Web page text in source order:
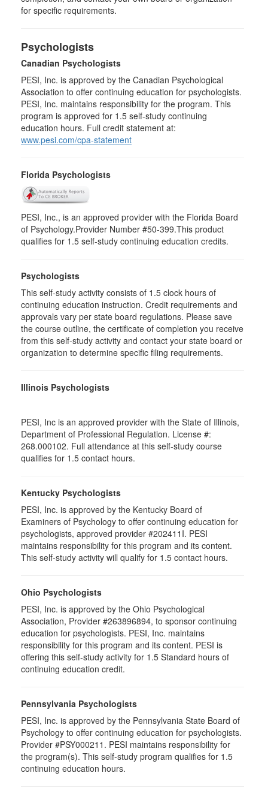
for specific requirements.
Psychologists
Canadian Psychologists
PESI, Inc. is approved by the Canadian Psychological
Association to offer continuing education for psychologists.
PESI, Inc. maintains responsibility for the program. This
program is approved for 1.5 self-study continuing
education hours. Full credit statement at:
www.pesi.com/cpa-statement
Florida Psychologists
PESI, Inc., is an approved provider with the Florida Board
of Psychology.Provider Number #50-399.This product
qualifies for 1.5 self-study continuing education credits.
Psychologists
This self-study activity consists of 1.5 clock hours of
continuing education instruction. Credit requirements and
approvals vary per state board regulations. Please save
the course outline, the certificate of completion you receive
from this self-study activity and contact your state board or
organization to determine specific filing requirements.
Illinois Psychologists
PESI, Inc is an approved provider with the State of Illinois,
Department of Professional Regulation. License #:
268.000102. Full attendance at this self-study course
qualifies for 1.5 contact hours.
Kentucky Psychologists
PESI, Inc. is approved by the Kentucky Board of
Examiners of Psychology to offer continuing education for
psychologists, approved provider #202411I. PESI
maintains responsibility for this program and its content.
This self-study activity will qualify for 1.5 contact hours.
Ohio Psychologists
PESI, Inc. is approved by the Ohio Psychological
Association, Provider #263896894, to sponsor continuing
education for psychologists. PESI, Inc. maintains
responsibility for this program and its content. PESI is
offering this self-study activity for 1.5 Standard hours of
continuing education credit.
Pennsylvania Psychologists
PESI, Inc. is approved by the Pennsylvania State Board of
Psychology to offer continuing education for psychologists.
Provider #PSY000211. PESI maintains responsibility for
the program(s). This self-study program qualifies for 1.5
continuing education hours.